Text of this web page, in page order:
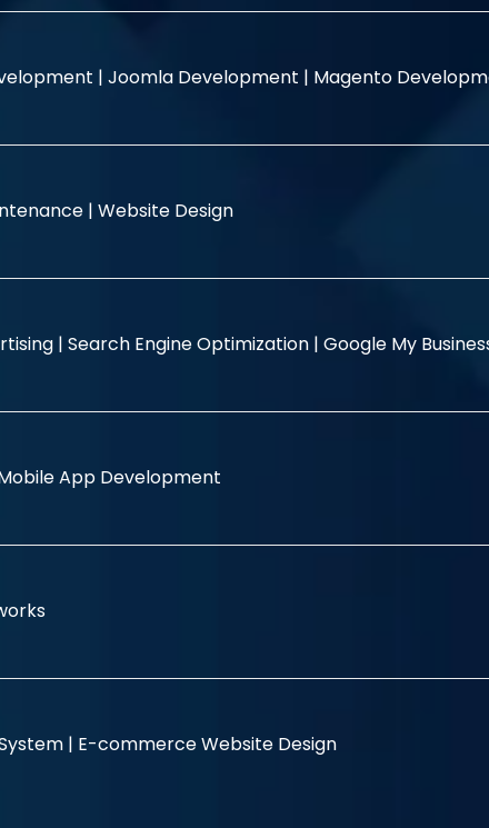
| Joomla Development | Magento
| Website Design
| Search Engine Optimization | Google My
App Development
| E-commerce Website Design